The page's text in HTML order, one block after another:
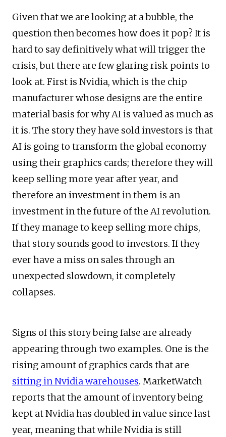
Given that we are looking at a bubble, the
question then becomes how does it pop? It is
hard to say definitively what will trigger the
crisis, but there are few glaring risk points to
look at. First is Nvidia, which is the chip
manufacturer whose designs are the entire
material basis for why AI is valued as much as
it is. The story they have sold investors is that
AI is going to transform the global economy
using their graphics cards; therefore they will
keep selling more year after year, and
therefore an investment in them is an
investment in the future of the AI revolution.
If they manage to keep selling more chips,
that story sounds good to investors. If they
ever have a miss on sales through an
unexpected slowdown, it completely
collapses.
Signs of this story being false are already
appearing through two examples. One is the
rising amount of graphics cards that are
sitting in Nvidia warehouses. MarketWatch
reports that the amount of inventory being
kept at Nvidia has doubled in value since last
year, meaning that while Nvidia is still